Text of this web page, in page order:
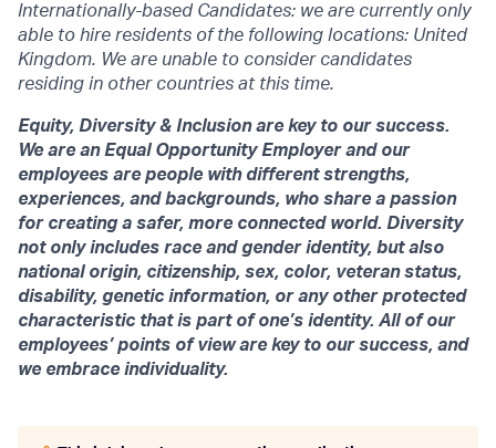
Internationally-based Candidates: we are currently only
able to hire residents of the following locations: United
Kingdom. We are unable to consider candidates
residing in other countries at this time.
Equity, Diversity & Inclusion are key to our success.
We are an Equal Opportunity Employer and our
employees are people with different strengths,
experiences, and backgrounds, who share a passion
for creating a safer, more connected world. Diversity
not only includes race and gender identity, but also
national origin, citizenship, sex, color, veteran status,
disability, genetic information, or any other protected
characteristic that is part of one’s identity. All of our
employees’ points of view are key to our success, and
we embrace individuality.